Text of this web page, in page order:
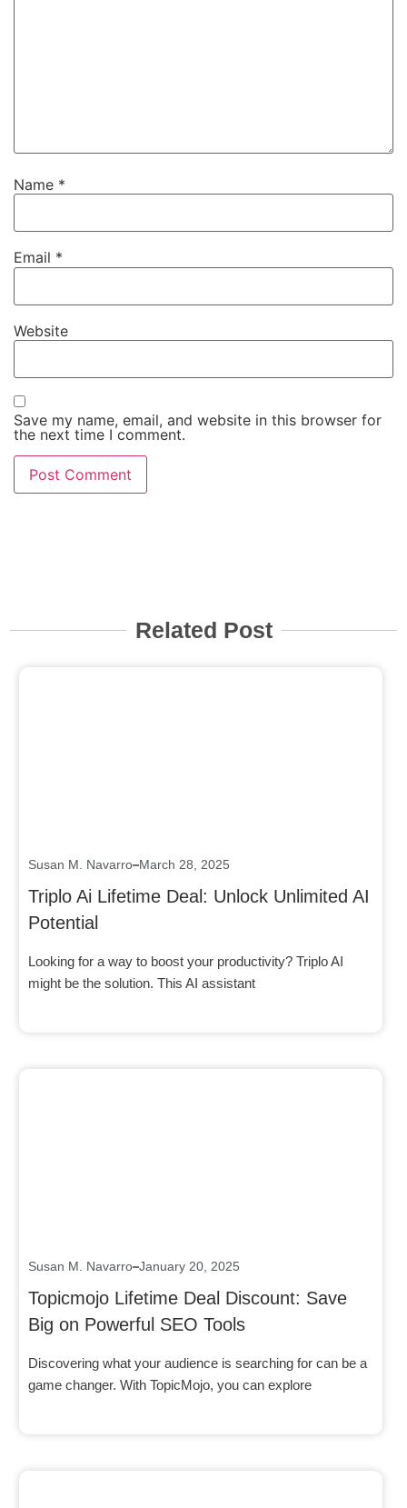
Name *
Email *
Website
Save my name, email, and website in this browser for
the next time I comment.
Related Post
Susan M. Navarro March 28, 2025
Triplo Ai Lifetime Deal: Unlock Unlimited AI
Potential
Looking for a way to boost your productivity? Triplo AI
might be the solution. This AI assistant
Susan M. Navarro January 20, 2025
Topicmojo Lifetime Deal Discount: Save
Big on Powerful SEO Tools
Discovering what your audience is searching for can be a
game changer. With TopicMojo, you can explore